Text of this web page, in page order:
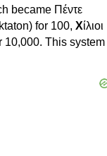
became Πέντε
for 100, Χίλιοι
10,000. This system